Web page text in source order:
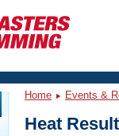
Home Events &
Heat